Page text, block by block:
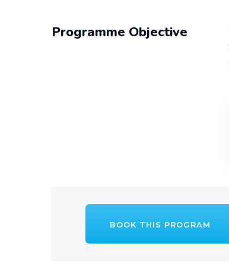
Programme Objective
BOOK THIS PROGRAM